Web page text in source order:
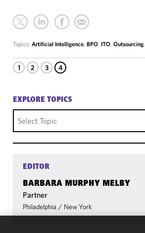
Topics: Artificial Intelligence, BPO, ITO, Outsourcing,
1 2 3 4
EXPLORE TOPICS
Select Topic
EDITOR
BARBARA MURPHY MELBY
Partner
Philadelphia / New York